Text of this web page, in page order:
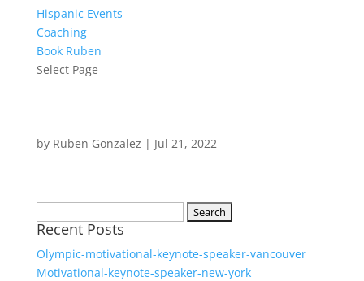
Hispanic Events
Coaching
Book Ruben
Select Page
by Ruben Gonzalez | Jul 21, 2022
for:
Recent Posts
Olympic-motivational-keynote-speaker-vancouver
Motivational-keynote-speaker-new-york